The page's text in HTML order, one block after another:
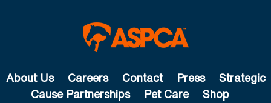
About Us Careers Contact Press
Strategic
Cause Partnerships
Pet Care Shop